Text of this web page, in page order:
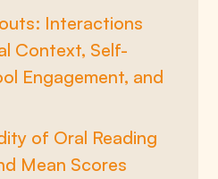
Interactions
Context, Self-
Engagement, and
of Oral Reading
Mean Scores